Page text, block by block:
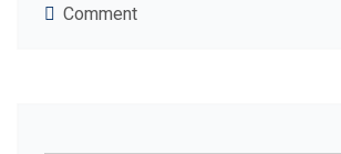
Comment